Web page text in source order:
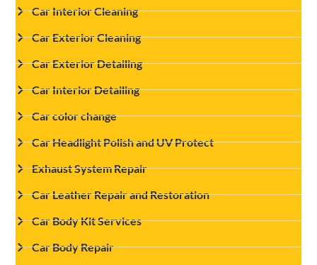
Car Interior Cleaning
Car Exterior Cleaning
Car Exterior Detailing
Car Interior Detailing
Car color change
Car Headlight Polish and UV Protect
Exhaust System Repair
Car Leather Repair and Restoration
Car Body Kit Services
Car Body Repair